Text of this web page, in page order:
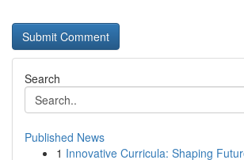
Search
Published News
1 Innovative Curricula: Shaping